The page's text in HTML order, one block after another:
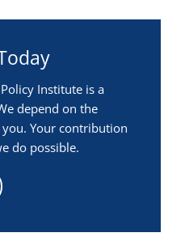
Institute is a
depend on the
Your contribution
do possible.